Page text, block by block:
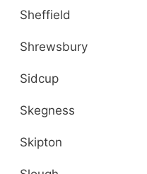
Sheffield
Shrewsbury
Sidcup
Skegness
Skipton